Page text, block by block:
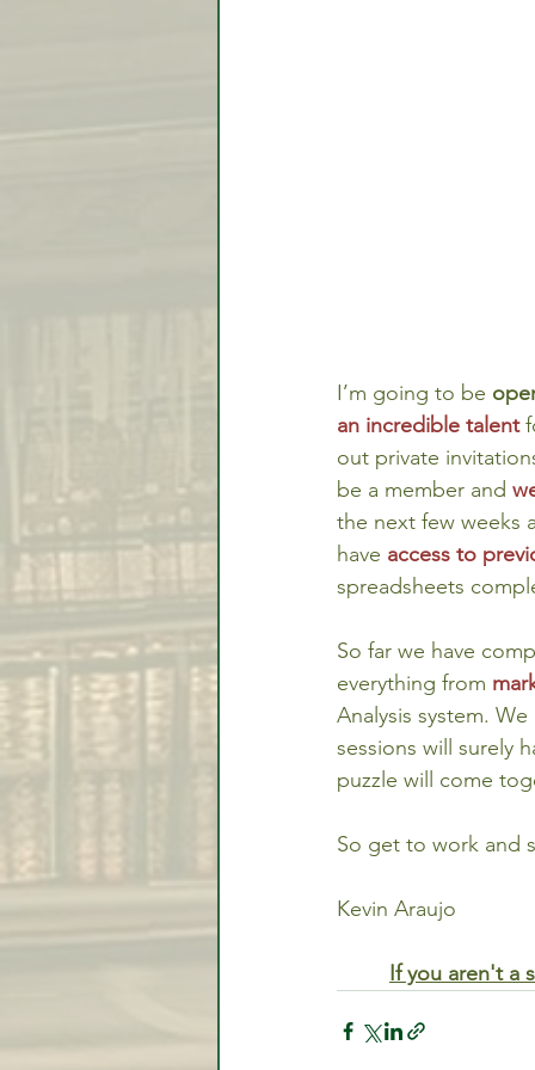
I’m going to be
an incredible talent
out private
be a member and
the next few weeks
have access to
spreadsheets
So far we have
everything from
Analysis system.
sessions will surely
puzzle will come
So get to work and
Kevin Araujo
If you aren't a